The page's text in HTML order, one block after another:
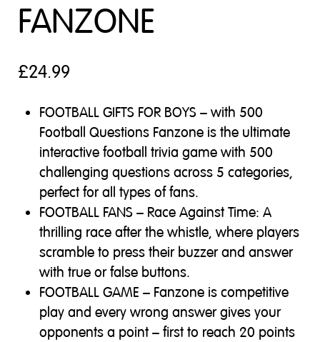
FANZONE
£24.99
FOOTBALL GIFTS FOR BOYS – with 500
Football Questions Fanzone is the ultimate
interactive football trivia game with 500
challenging questions across 5 categories,
perfect for all types of fans.
FOOTBALL FANS – Race Against Time: A
thrilling race after the whistle, where players
scramble to press their buzzer and answer
with true or false buttons.
FOOTBALL GAME – Fanzone is competitive
play and every wrong answer gives your
opponents a point – first to reach 20 points